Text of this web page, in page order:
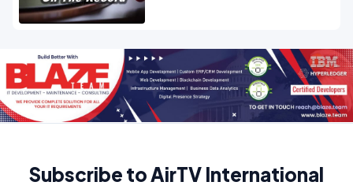
Subscribe to AirTV International